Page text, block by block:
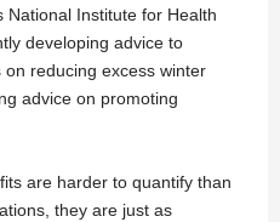
National Institute for Health
developing advice to
reducing excess winter
advice on promoting
are harder to quantify than
they are just as